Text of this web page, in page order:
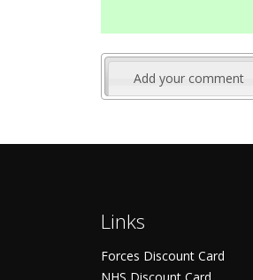
Add your comment
Links
Forces Discount Card
NHS Discount Card